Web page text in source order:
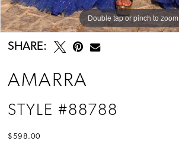
Double tap or pinch to zoom
Double tap or pinch to zoom
Double tap or pinch to zoom
SHARE:
AMARRA
STYLE #88788
$598.00